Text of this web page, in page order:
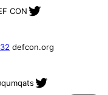
CONTwitter
defcon.org
Twitter